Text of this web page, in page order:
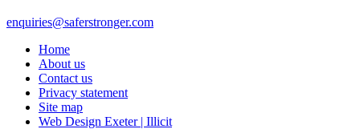
enquiries@saferstronger.com
Home
About us
Contact us
Privacy statement
Site map
Web Design Exeter | Illicit